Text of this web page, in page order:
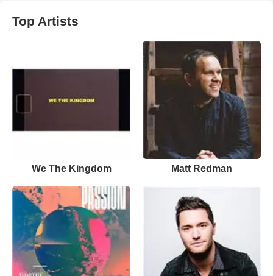
Top Artists
We The Kingdom Matt Redman